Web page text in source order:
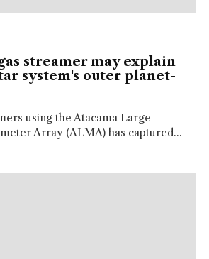
streamer may explain
system's outer planet-
using the Atacama Large
Array (ALMA) has captured...